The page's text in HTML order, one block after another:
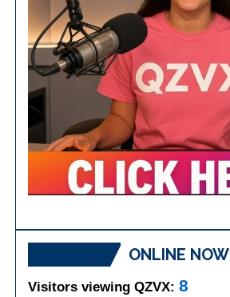
ONLINE NOW
Visitors viewing QZVX:8